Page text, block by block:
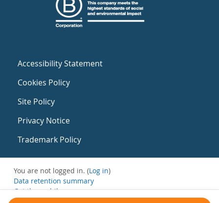
Accessibility Statement
Cookies Policy
Site Policy
Privacy Notice
Trademark Policy
You are not logged in. (Log in)
Data retention summary
Get the mobile app